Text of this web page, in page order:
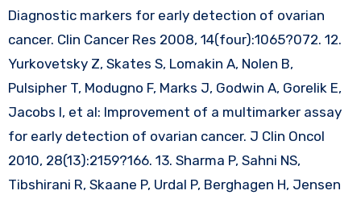
Diagnostic markers for early detection of ovarian
cancer. Clin Cancer Res 2008, 14(four):1065?072. 12.
Yurkovetsky Z, Skates S, Lomakin A, Nolen B,
Pulsipher T, Modugno F, Marks J, Godwin A, Gorelik E,
Jacobs I, et al: Improvement of a multimarker assay
for early detection of ovarian cancer. J Clin Oncol
2010, 28(13):2159?166. 13. Sharma P, Sahni NS,
Tibshirani R, Skaane P, Urdal P, Berghagen H, Jensen